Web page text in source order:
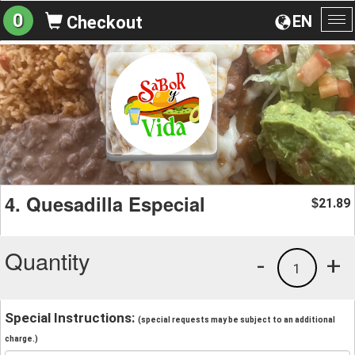
EN
0 Checkout
4. Quesadilla Especial $21.89
Quantity +
1
-
Special Instructions: (special requests may be subject to an additional
charge.)